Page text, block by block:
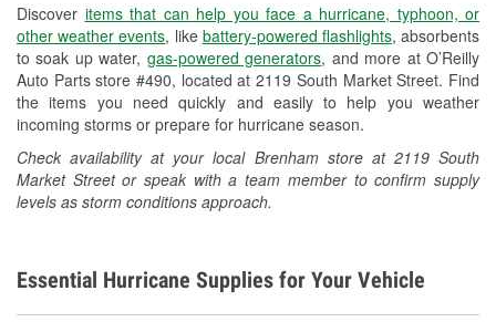
Discover items that can help you face a hurricane, typhoon, or
other weather events, like battery-powered flashlights, absorbents
to soak up water, gas-powered generators, and more at O’Reilly
Auto Parts store #490, located at 2119 South Market Street. Find
the items you need quickly and easily to help you weather
incoming storms or prepare for hurricane season.
Check availability at your local Brenham store at 2119 South
Market Street or speak with a team member to confirm supply
levels as storm conditions approach.
Essential Hurricane Supplies for Your Vehicle